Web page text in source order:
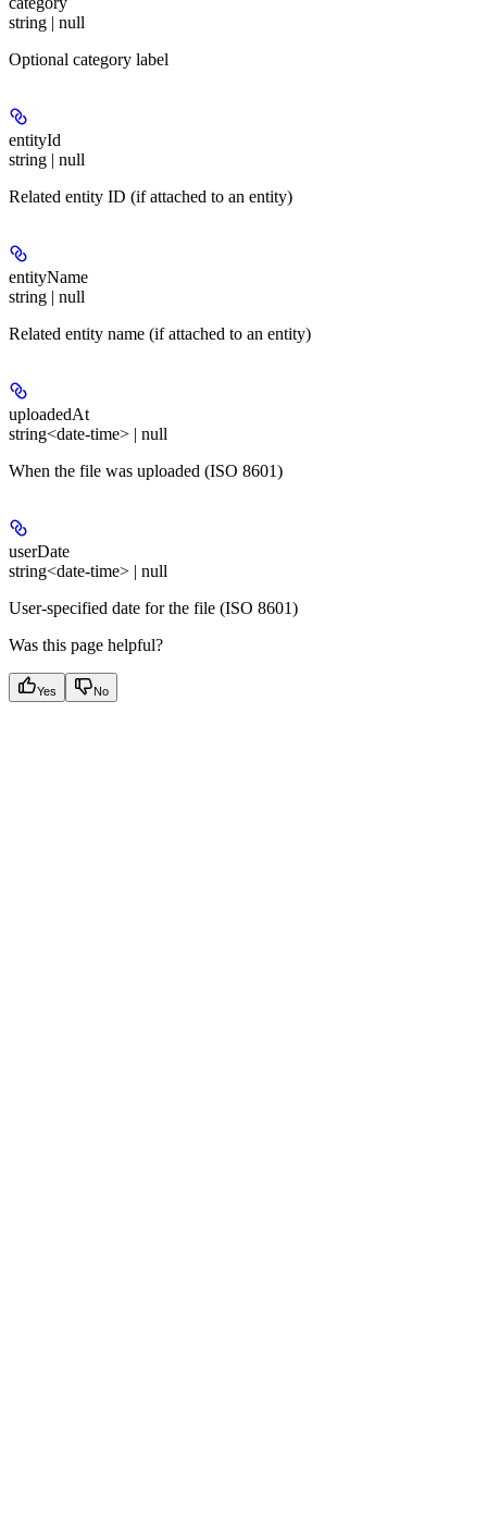
string | null
Optional category label
entityId
string | null
Related entity ID (if attached to an entity)
entityName
string | null
Related entity name (if attached to an entity)
uploadedAt
string<date-time> | null
When the file was uploaded (ISO 8601)
userDate
string<date-time> | null
User-specified date for the file (ISO 8601)
Was this page helpful?
Yes No